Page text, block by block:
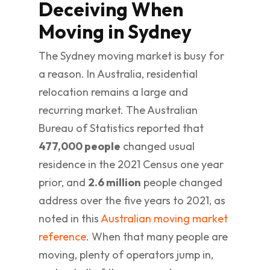
Deceiving When
Moving in Sydney
The Sydney moving market is busy for
a reason. In Australia, residential
relocation remains a large and
recurring market. The Australian
Bureau of Statistics reported that
477,000 people changed usual
residence in the 2021 Census one year
prior, and 2.6 million people changed
address over the five years to 2021, as
noted in thisAustralian moving market
reference. When that many people are
moving, plenty of operators jump in,